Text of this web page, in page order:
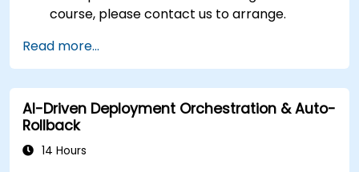
course, please contact us to arrange.
Read more...
AI-Driven Deployment Orchestration & Auto-
Rollback
14 Hours